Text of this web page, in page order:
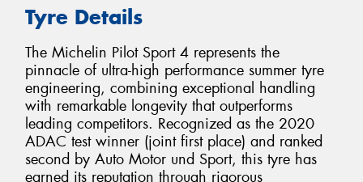
Tyre Details
The Michelin Pilot Sport 4 represents the
pinnacle of ultra-high performance summer tyre
engineering, combining exceptional handling
with remarkable longevity that outperforms
leading competitors. Recognized as the 2020
ADAC test winner (joint first place) and ranked
second by Auto Motor und Sport, this tyre has
earned its reputation through rigorous